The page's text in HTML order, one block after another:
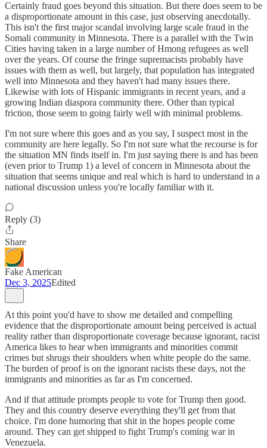
Certainly fraud goes beyond this situation. But there does seem to be
a disproportionate amount in this case, just observing anecdotally.
This isn't the first major scandal involving large scale fraud in the
Somali community in Minnesota. There is a parallel with the Twin
Cities having taken in a large number of Hmong refugees as well
over the years. Of course the fringe supremacists probably have
issues with them as well, but largely, that population has integrated
well into Minnesota and they haven't had many issues there.
Likewise with lots of Hispanic immigrants in recent years, and a
growing Indian diaspora community there. Other than typical
friction, those seem to going fairly well with minimal problems.
I'm not sure where this goes and as you say, I suspect most in the
community are here legally. So I'm not sure what the recourse is for
the situation MN finds itself in. I'm just saying there is and has been
(even prior to Trump 1) a level of concern in Minnesota about the
situation that seems unique and real which is hard to understand in a
national discussion unless you're locally familiar with it.
Reply (3)
Share
Fake American
Dec 3, 2025Edited
At this point you'd have to show me detailed and compelling
evidence that the disproportionate amount being perceived is actual
reality rather than disproportionate coverage because ignorant, racist
America likes to hear when immigrants and minorities commit
crimes but shrugs their shoulders when white people do the same.
The burden of proof is on the ignorant racists these days, not the
immigrants and minorities as far as I'm concerned.
And if that attitude prompts people to vote for Trump then good.
They and this country deserve everything they'll get from that
choice. I'm done humoring that shit in the hopes people come
around. They can get shipped to fight Trump's coming war in
Venezuela.